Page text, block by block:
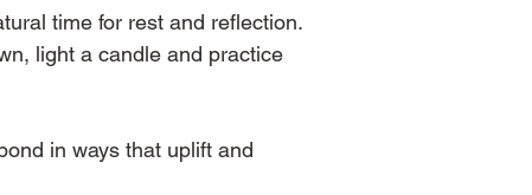
time for rest and reflection.
light a candle and practice
in ways that uplift and